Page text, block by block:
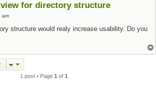
view for directory structure
am
structure would realy increase usability. Do you
1 post • Page 1 of 1